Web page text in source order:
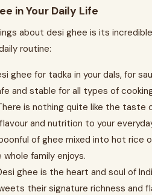
in Your Daily Life
about desi ghee is its
routine:
ghee for tadka in your dals, for
and stable for all types of
is nothing quite like the taste
and nutrition to your
of ghee mixed into hot rice
family enjoys.
ghee is the heart and soul of
their signature richness and